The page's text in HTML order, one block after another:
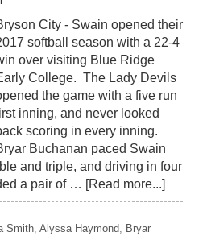
City - Swain opened their
softball season with a 22-4
over visiting Blue Ridge
College. The Lady Devils
the game with a five run
inning, and never looked
scoring in every inning.
Buchanan paced Swain
and triple, and driving in four
a pair of … [Read more...]
Smith, Alyssa Haymond, Bryar